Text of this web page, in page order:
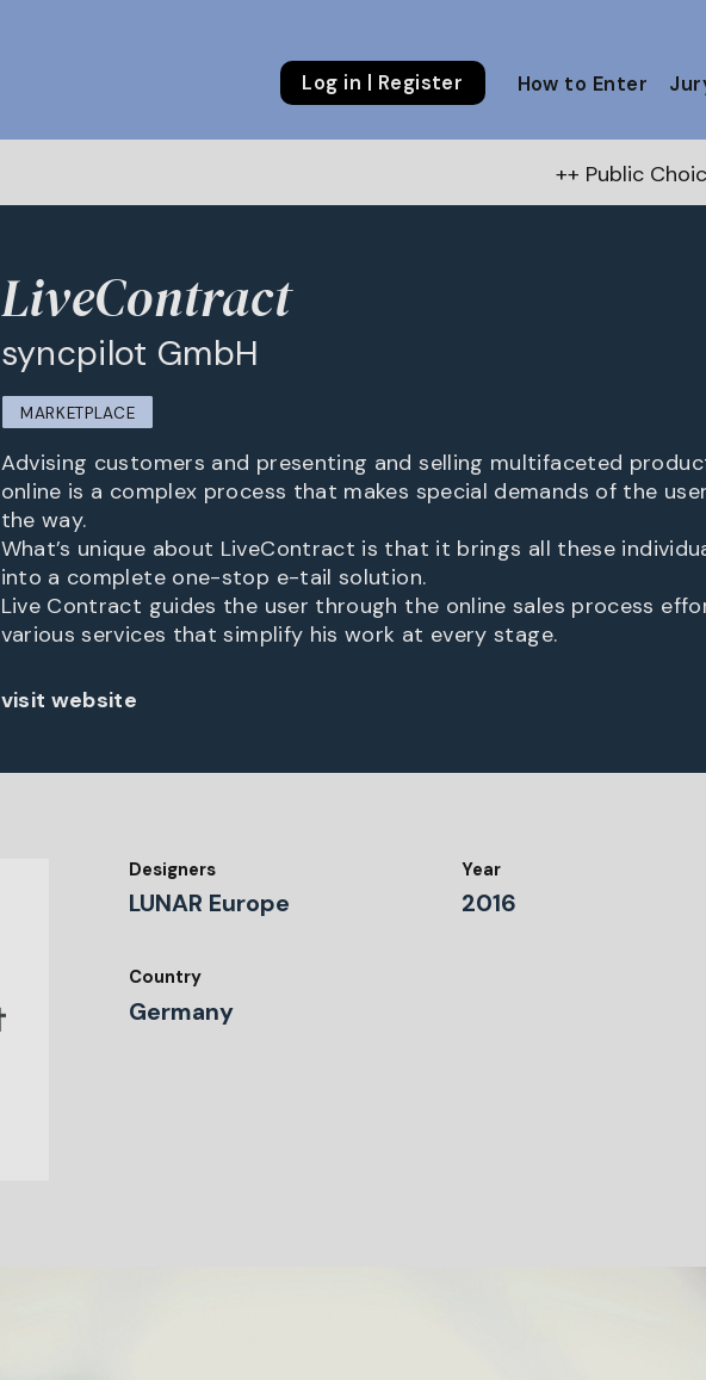
Log in | Register How to Enter
++ Public Choice Award –
LiveContract
syncpilot GmbH
MARKETPLACE
Advising customers and presenting and selling multifaceted
online is a complex process that makes special demands of the
the way.
What’s unique about LiveContract is that it brings all these
into a complete one-stop e-tail solution.
Live Contract guides the user through the online sales process
various services that simplify his work at every stage.
visit website
Designers
LUNAR Europe
Year
2016
Country
Germany